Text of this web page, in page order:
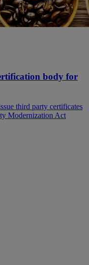
body for
third party certificates
Modernization Act